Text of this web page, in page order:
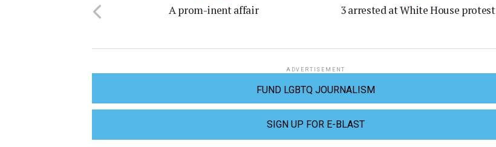
3 arrested at White House protest
A prom-inent affair
ADVERTISEMENT
FUND LGBTQ JOURNALISM
SIGN UP FOR E-BLAST